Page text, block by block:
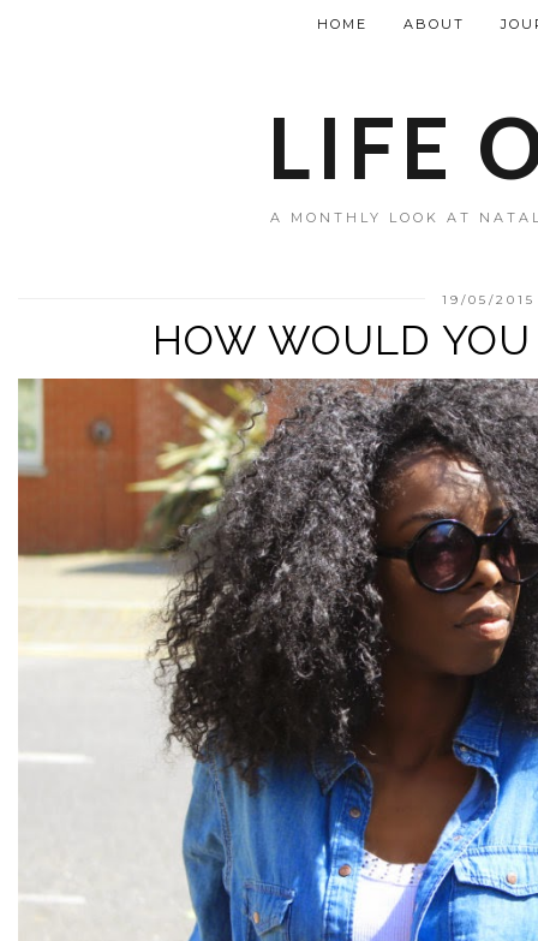
LIFE
A MONTHLY LOOK AT
HOME ABOUT
19/05/2015
HOW WOULD